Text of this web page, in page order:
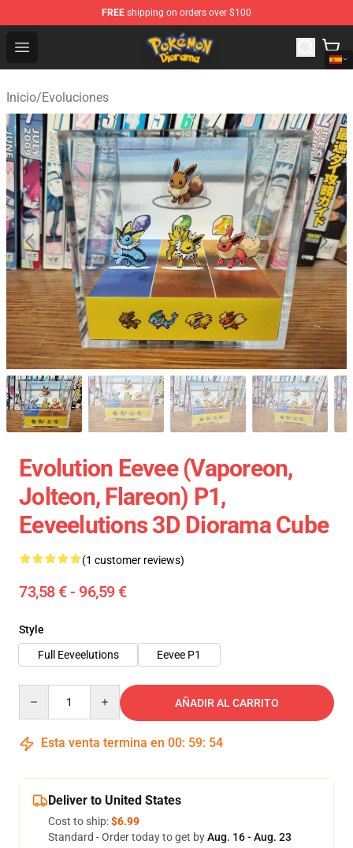
FREE shipping on orders over $100
Open menu
Pokemon Diorama Shop - The Best Store of Pokemon
Inicio/Evoluciones
Evolution Eevee (Vaporeon,
Jolteon, Flareon) P1,
Eeveelutions 3D Diorama Cube
(1 customer reviews)
73,58 € - 96,59 €
Style
Full Eeveelutions
Eevee P1
AÑADIR AL CARRITO
Esta venta termina en 00: 59: 54
Deliver to United States
Cost to ship:$6.99
Standard - Order today to get byAug. 16 - Aug. 23